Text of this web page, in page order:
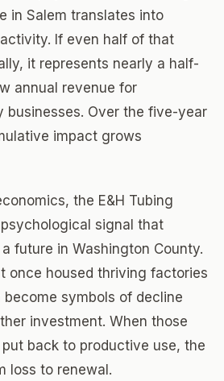
in Salem translates into
If even half of that
it represents nearly a half-
annual revenue for
businesses. Over the five-year
impact grows
the E&H Tubing
signal that
future in Washington County.
once housed thriving factories
symbols of decline
investment. When those
back to productive use, the
loss to renewal.